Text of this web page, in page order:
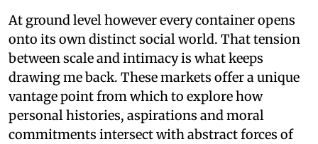
At ground level however every container opens
onto its own distinct social world. That tension
between scale and intimacy is what keeps
drawing me back. These markets offer a unique
vantage point from which to explore how
personal histories, aspirations and moral
commitments intersect with abstract forces of